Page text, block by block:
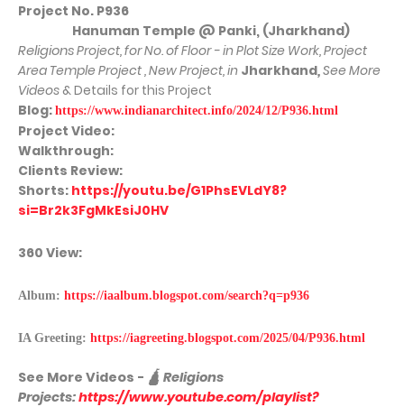
Project No. P936
Hanuman Temple @ Panki, (Jharkhand)
ReligionsProject, for No. of Floor - in Plot Size Work, Project
Area Temple Project , New Project, in Jharkhand,See More
Videos& Details for this Project
Blog: https://www.indianarchitect.info/2024/12/P936.html
Project Video:
Walkthrough:
Clients Review:
Shorts: https://youtu.be/G1PhsEVLdY8?
si=Br2k3FgMkEsiJ0HV
360 View:
Album: https://iaalbum.blogspot.com/search?q=p936
IA Greeting: https://iagreeting.blogspot.com/2025/04/P936.html
See More Videos - 🛕 Religions
Projects:https://www.youtube.com/playlist?